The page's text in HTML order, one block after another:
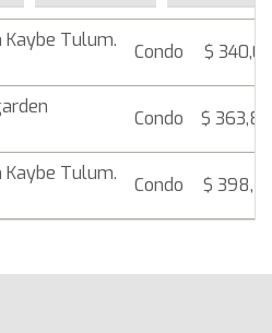
Kaybe Tulum.
Condo $
Condo $
Kaybe Tulum.
Condo $